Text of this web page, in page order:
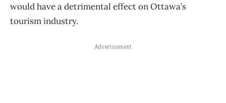
would have a detrimental effect on Ottawa’s
tourism industry.
Advertisement